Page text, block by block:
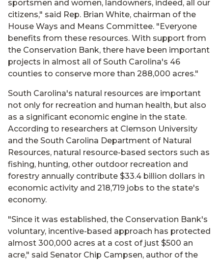
sportsmen and women, landowners, indeed, all our
citizens," said Rep. Brian White, chairman of the
House Ways and Means Committee. "Everyone
benefits from these resources. With support from
the Conservation Bank, there have been important
projects in almost all of South Carolina's 46
counties to conserve more than 288,000 acres."
South Carolina's natural resources are important
not only for recreation and human health, but also
as a significant economic engine in the state.
According to researchers at Clemson University
and the South Carolina Department of Natural
Resources, natural resource-based sectors such as
fishing, hunting, other outdoor recreation and
forestry annually contribute $33.4 billion dollars in
economic activity and 218,719 jobs to the state's
economy.
"Since it was established, the Conservation Bank's
voluntary, incentive-based approach has protected
almost 300,000 acres at a cost of just $500 an
acre," said Senator Chip Campsen, author of the